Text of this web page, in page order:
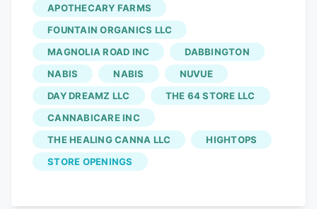
been approved for a retail marijuana
license. We have also compiled the data
into a map for easier viewing, which you
can find below. The information is
according to the Colorado Springs'
business licensing website. The Green
Source: 318 S. 8TH St.
APOTHECARY FARMS
FOUNTAIN ORGANICS LLC
MAGNOLIA ROAD INC
DABBINGTON
NABIS
NABIS
NUVUE
DAY DREAMZ LLC
THE 64 STORE LLC
CANNABICARE INC
THE HEALING CANNA LLC
HIGHTOPS
STORE OPENINGS